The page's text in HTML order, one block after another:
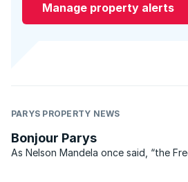
Manage property alerts
PARYS PROPERTY NEWS
Bonjour Parys
As Nelson Mandela once said, “the